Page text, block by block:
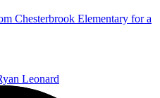
Chesterbrook Elementary for a